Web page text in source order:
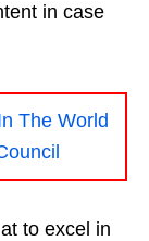
in case
The World
to excel in